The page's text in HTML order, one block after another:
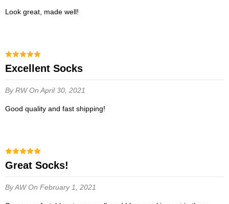
Look great, made well!
Excellent Socks
By RWOn April 30, 2021
Good quality and fast shipping!
Great Socks!
By AWOn February 1, 2021